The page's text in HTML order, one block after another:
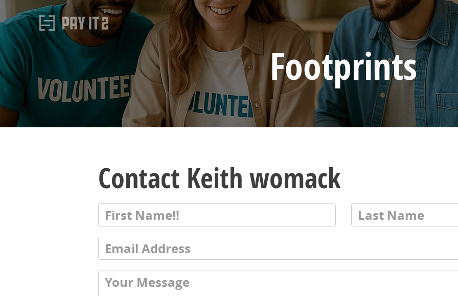
Footprints
Contact Keith womack